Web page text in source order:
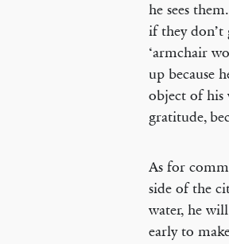
he sees
if they don’t
‘armchair
up because
object of his
gratitude,
As for
side of the
water, he
early to